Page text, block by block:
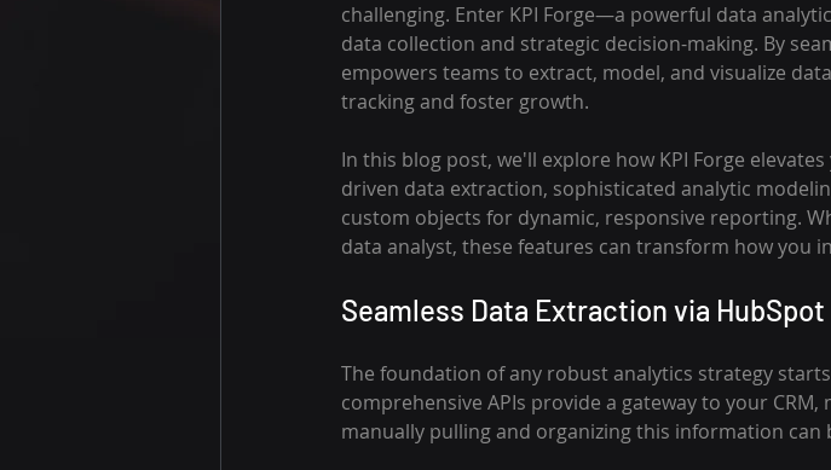
challenging. Enter KPI Forge—a powerful data
data collection and strategic decision-making. By
empowers teams to extract, model, and visualize
tracking and foster growth.
In this blog post, we'll explore how KPI Forge
driven data extraction, sophisticated analytic
custom objects for dynamic, responsive reporting.
data analyst, these features can transform how you
Seamless Data Extraction via HubSpot
The foundation of any robust analytics strategy
comprehensive APIs provide a gateway to your
manually pulling and organizing this information